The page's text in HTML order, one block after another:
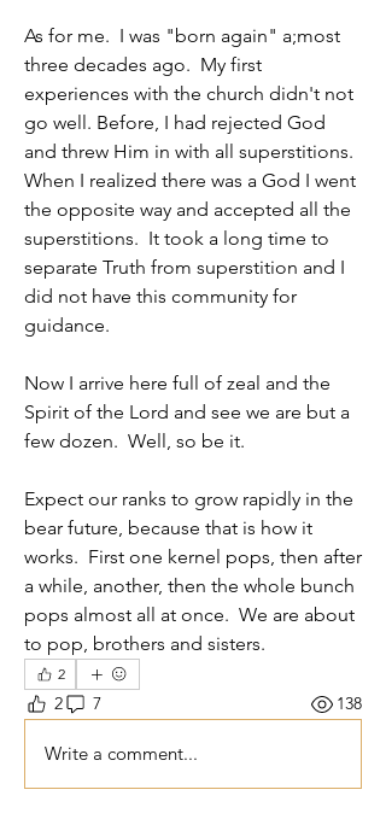
As for me.  I was "born again" a;most
three decades ago.  My first
experiences with the church didn't not
go well. Before, I had rejected God
and threw Him in with all superstitions.
When I realized there was a God I went
the opposite way and accepted all the
superstitions.  It took a long time to
separate Truth from superstition and I
did not have this community for
guidance.
Now I arrive here full of zeal and the
Spirit of the Lord and see we are but a
few dozen.  Well, so be it.
Expect our ranks to grow rapidly in the
bear future, because that is how it
works.  First one kernel pops, then after
a while, another, then the whole bunch
pops almost all at once.  We are about
to pop, brothers and sisters.
2
2 7 138
Write a comment...